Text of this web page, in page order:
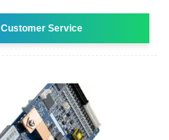
Customer Service